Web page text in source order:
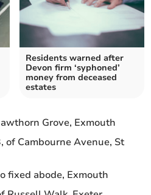
Residents warned after
Devon firm ‘syphoned’
money from deceased
estates
Grove, Exmouth
of Cambourne Avenue, St
fixed abode, Exmouth